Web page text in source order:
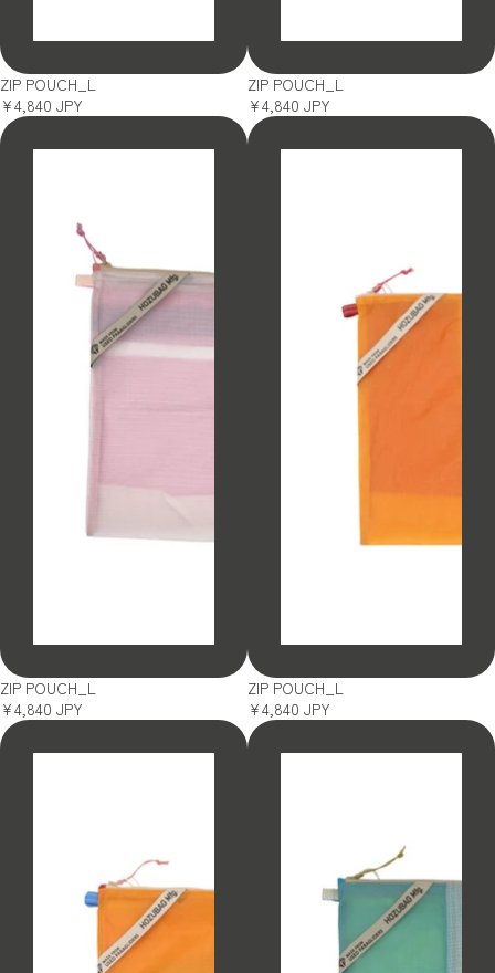
ZIP POUCH_L
¥4,840 JPY
ZIP POUCH_L
¥4,840 JPY
ZIP POUCH_L
¥4,840 JPY
ZIP POUCH_L
¥4,840 JPY